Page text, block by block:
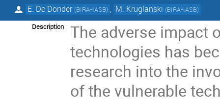
E. De Donder (BIRA-IASB) , M. Kruglanski (BIRA-IASB)
Description
The adverse impact
technologies has
research into the
of the vulnerable